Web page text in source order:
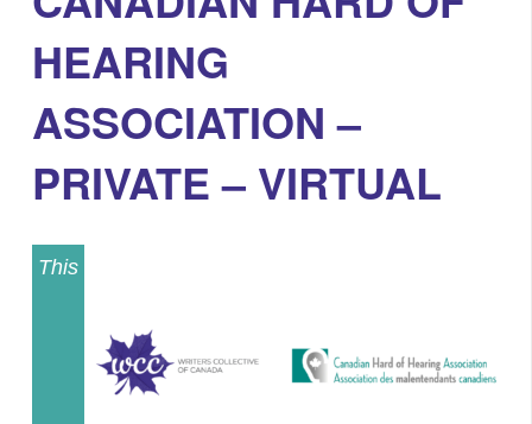
HEARING
ASSOCIATION –
PRIVATE – VIRTUAL
This